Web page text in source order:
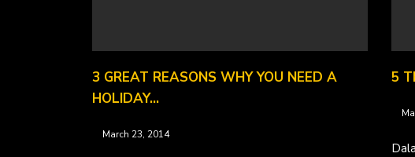
3 GREAT REASONS WHY YOU NEED A
HOLIDAY…
March 23, 2014
5